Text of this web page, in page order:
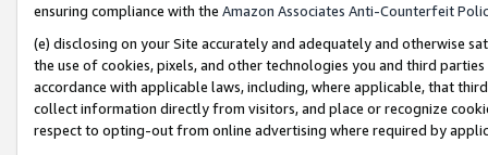
ensuring compliance with the Amazon Associates Anti-Counterfeit
(e) disclosing on your Site accurately and adequately and otherwise
the use of cookies, pixels, and other technologies you and third
accordance with applicable laws, including, where applicable, that
collect information directly from visitors, and place or recognize
respect to opting-out from online advertising where required by